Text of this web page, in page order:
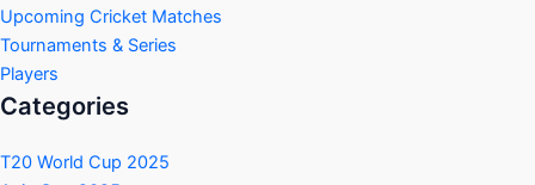
Upcoming Cricket Matches
Tournaments & Series
Players
Categories
T20 World Cup 2025